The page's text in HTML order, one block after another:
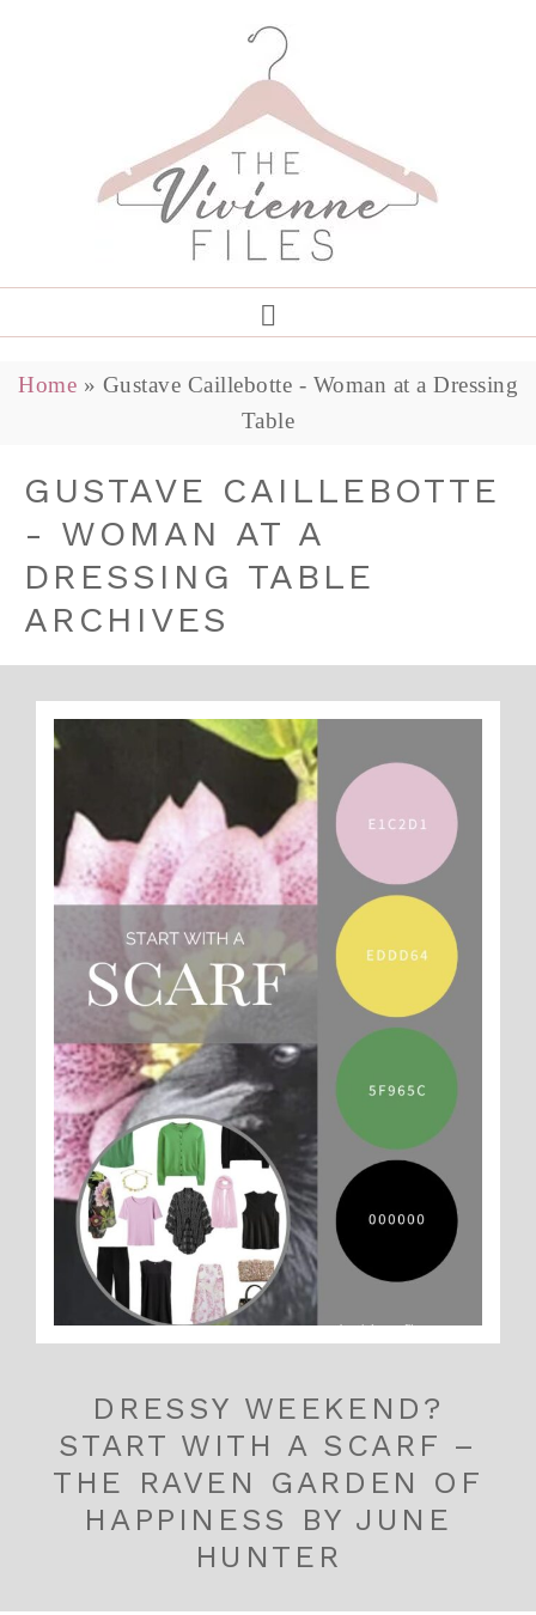
Home » Gustave Caillebotte - Woman at a Dressing
Table
GUSTAVE CAILLEBOTTE
- WOMAN AT A
DRESSING TABLE
ARCHIVES
DRESSY WEEKEND?
START WITH A SCARF –
THE RAVEN GARDEN OF
HAPPINESS BY JUNE
HUNTER